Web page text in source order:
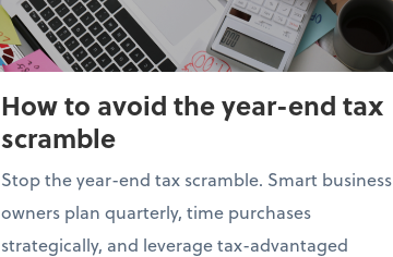
How to avoid the year-end tax
scramble
Stop the year-end tax scramble. Smart business
owners plan quarterly, time purchases
strategically, and leverage tax-advantaged